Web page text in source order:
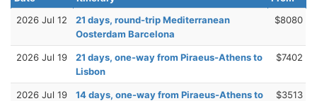
2026 Jul 12
21 days, round-trip Mediterranean
Oosterdam Barcelona
$8080
2026 Jul 19
21 days, one-way from Piraeus-Athens to
Lisbon
$7402
2026 Jul 19
14 days, one-way from Piraeus-Athens to
$3513